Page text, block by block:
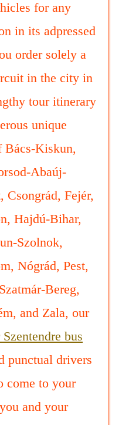
for any
in its adpressed
order solely a
in the city in
tour itinerary
unique
Bács-Kiskun,
Abaúj-
Csongrád, Fejér,
Hajdú-Bihar,
Szolnok,
Nógrád, Pest,
Bereg,
and Zala, our
bus
punctual drivers
come to your
and your